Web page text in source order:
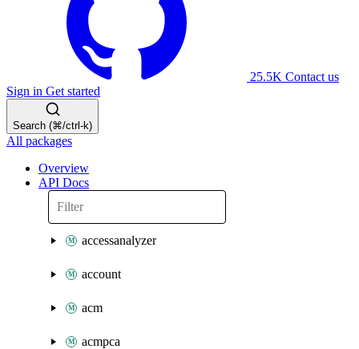
25.5K Contact us
Sign in Get started
Search (⌘/ctrl-k)
All packages
Overview
API Docs
accessanalyzer
account
acm
acmpca